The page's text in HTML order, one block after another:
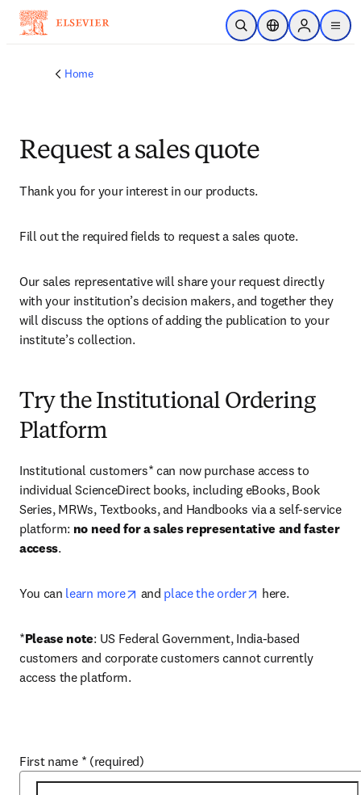
Skip to main content
Open SearchLocation Selector
Sign in to
menu
Home
Request a sales quote
Thank you for your interest in our products.
Fill out the required fields to request a sales quote.
Our sales representative will share your request directly
with your institution’s decision makers, and together they
will discuss the options of adding the publication to your
institute’s collection.
Try the Institutional Ordering
Platform
Institutional customers* can now purchase access to
individual ScienceDirect books, including eBooks, Book
Series, MRWs, Textbooks, and Handbooks via a self-service
platform: no need for a sales representative and faster
access.
You can learn more opens in new tab/window
and place the order opens in new tab/
here.
*Please note: US Federal Government, India-based
customers and corporate customers cannot currently
access the platform.
First name * (required)